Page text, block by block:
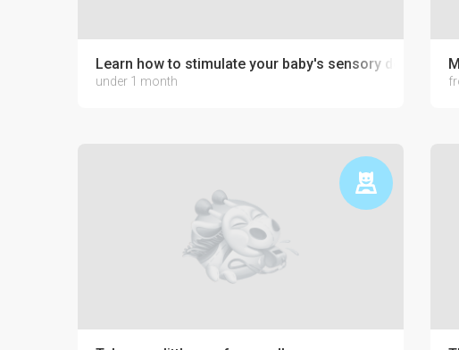
Learn how to stimulate your baby's sensory
under 1 month